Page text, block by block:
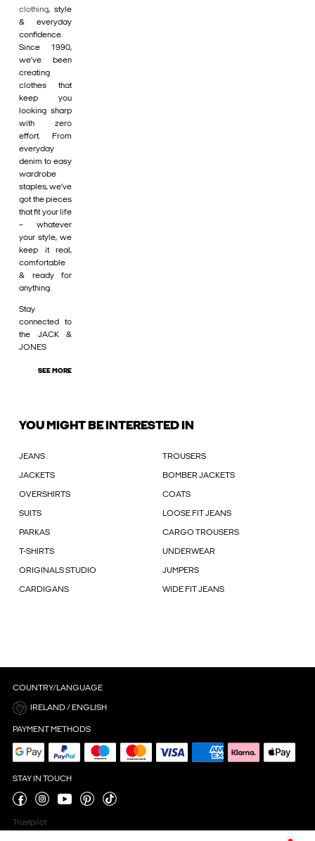
clothing, style
& everyday
confidence.
Since 1990,
we’ve been
creating
clothes that
keep you
looking sharp
with zero
effort. From
everyday
denim to easy
wardrobe
staples, we’ve
got the pieces
that fit your life
– whatever
your style, we
keep it real,
comfortable
& ready for
anything.
Stay
connected to
the JACK &
JONES
SEE MORE
YOU MIGHT BE INTERESTED IN
JEANS TROUSERS
JACKETS BOMBER JACKETS
OVERSHIRTS COATS
SUITS LOOSE FIT JEANS
PARKAS CARGO TROUSERS
T-SHIRTS UNDERWEAR
ORIGINALS STUDIO JUMPERS
CARDIGANS WIDE FIT JEANS
COUNTRY/LANGUAGE
IRELAND / ENGLISH
PAYMENT METHODS
STAY IN TOUCH
Trustpilot